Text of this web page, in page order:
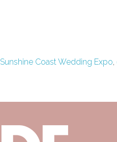
Coast Wedding Expo,